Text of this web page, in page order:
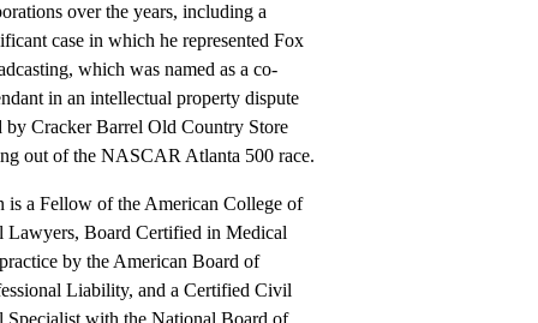
over the years, including a
case in which he represented Fox
which was named as a co-
in an intellectual property dispute
by Cracker Barrel Old Country Store
out of the NASCAR Atlanta 500 race.
is a Fellow of the American College of
Lawyers, Board Certified in Medical
by the American Board of
Liability, and a Certified Civil